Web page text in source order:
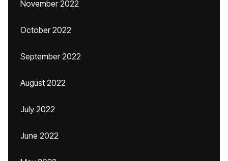
November 2022
October 2022
September 2022
August 2022
July 2022
June 2022